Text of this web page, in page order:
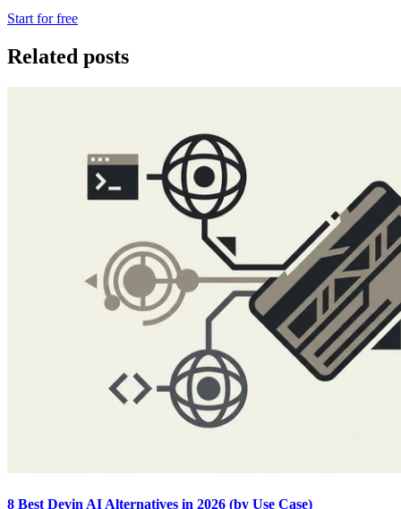
Start for free
Related posts
8 Best Devin AI Alternatives in 2026 (by Use Case)